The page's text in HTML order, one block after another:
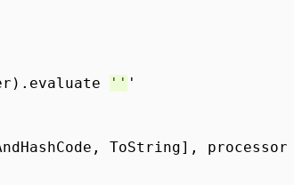
'' '
ToString], processor